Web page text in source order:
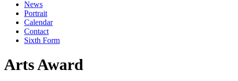
News
Portrait
Calendar
Contact
Sixth Form
Arts Award